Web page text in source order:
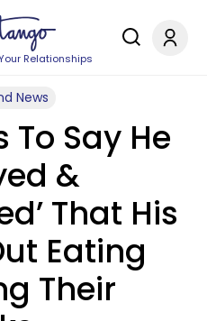
Relationships
News
To Say He
&
That His
Eating
Their